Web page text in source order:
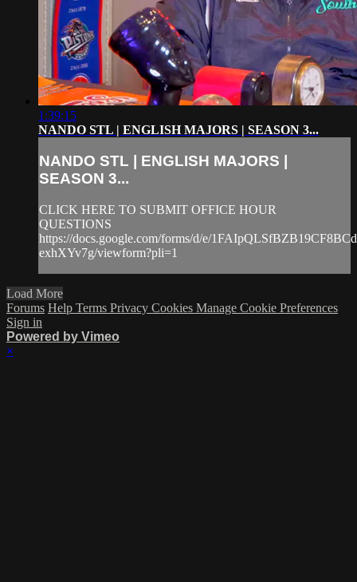
1:39:15
NANDO STL | ENGLISH MAJORS | SEASON 3...
NANDO STL | ENGLISH MAJORS |
SEASON 3...
CLICK HERE TO SUBMIT OFFICE HOUR
QUESTIONS
https://docs.google.com/forms/d/e/
exhXYv7g/viewform?pli=1
Load More
Forums Help Terms Privacy Cookies Manage Cookie Preferences
Sign in
Powered by Vimeo
×